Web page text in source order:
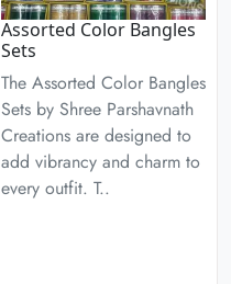
Assorted Color Bangles
Sets
The Assorted Color Bangles
Sets by Shree Parshavnath
Creations are designed to
add vibrancy and charm to
every outfit. T..